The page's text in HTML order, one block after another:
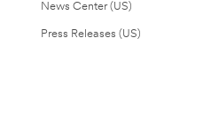
News Center (US)
Press Releases (US)